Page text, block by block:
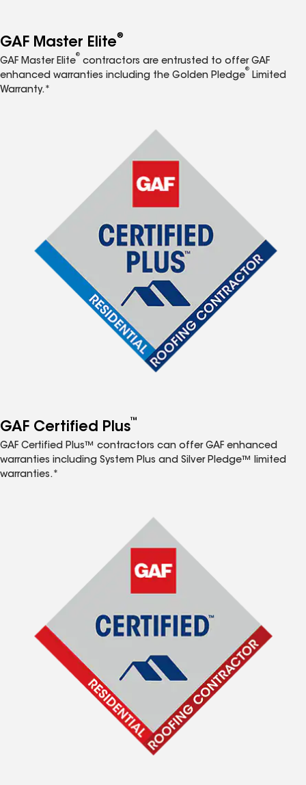
GAF Master Elite®
GAF Master Elite
®
contractors are entrusted to offer GAF
enhanced warranties including the Golden Pledge
®
Limited
Warranty.*
GAF Certified Plus™
GAF Certified Plus™ contractors can offer GAF enhanced
warranties including System Plus and Silver Pledge™ limited
warranties.*